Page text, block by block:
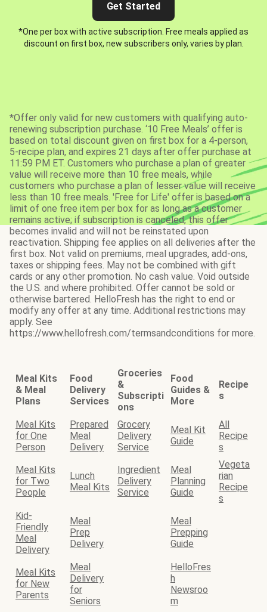
Get Started
*One per box with active subscription. Free meals applied as
discount on first box, new subscribers only, varies by plan.
*Offer only valid for new customers with qualifying auto-
renewing subscription purchase. ‘10 Free Meals’ offer is
based on total discount given on first box for a 4-person,
5-recipe plan, and expires 21 days after offer purchase at
11:59 PM ET. Customers who purchase a plan of greater
value will receive more than 10 free meals, while
customers who purchase a plan of lesser value will receive
less than 10 free meals. 'Free for Life' offer is based on a
limit of one free item per box for as long as a customer
remains active; if subscription is canceled, this offer
becomes invalid and will not be reinstated upon
reactivation. Shipping fee applies on all deliveries after the
first box. Not valid on premiums, meal upgrades, add-ons,
taxes or shipping fees. May not be combined with gift
cards or any other promotion. No cash value. Void outside
the U.S. and where prohibited. Offer cannot be sold or
otherwise bartered. HelloFresh has the right to end or
modify any offer at any time. Additional restrictions may
apply. See
https://www.hellofresh.com/termsandconditions for more.
Meal Kits
& Meal
Plans
Food
Delivery
Services
Groceries
&
Subscripti
ons
Food
Guides &
More
Recipe
s
Meal Kits
for One
Person
Prepared
Meal
Delivery
Grocery
Delivery
Service
Meal Kit
Guide
All
Recipe
s
Meal Kits
for Two
People
Lunch
Meal Kits
Ingredient
Delivery
Service
Meal
Planning
Guide
Vegeta
rian
Recipe
s
Kid-
Friendly
Meal
Delivery
Meal
Prep
Delivery
Meal
Prepping
Guide
Meal Kits
for New
Parents
Meal
Delivery
for
Seniors
HelloFres
h
Newsroo
m